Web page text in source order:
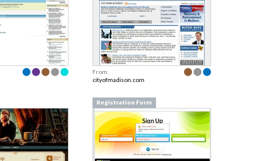
From
cityofmadison.com
Registration Form